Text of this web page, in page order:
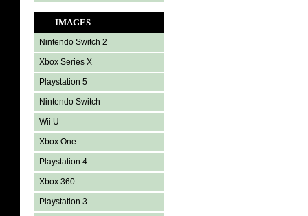
IMAGES
Nintendo Switch 2
Xbox Series X
Playstation 5
Nintendo Switch
Wii U
Xbox One
Playstation 4
Xbox 360
Playstation 3